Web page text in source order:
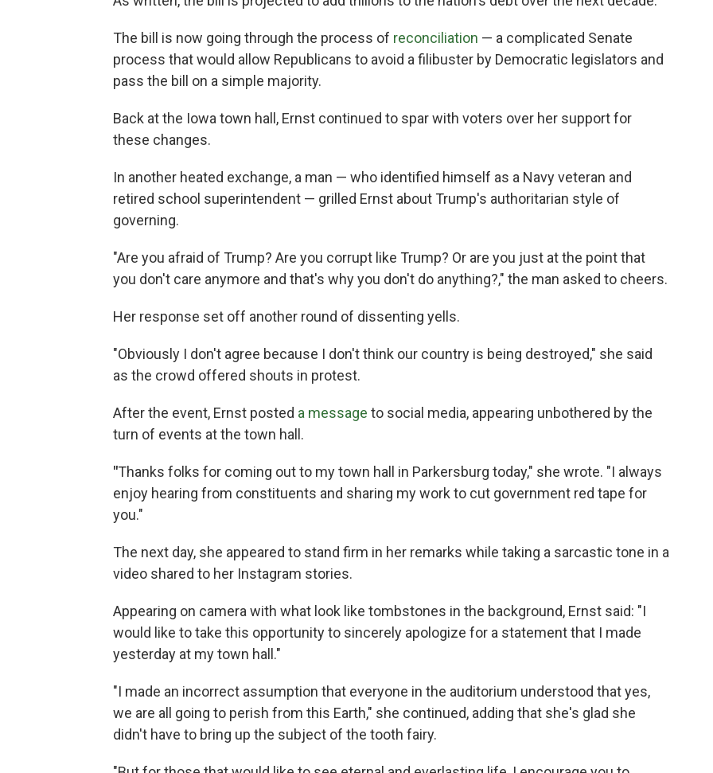
The bill is now going through the process of reconciliation — a complicated Senate
process that would allow Republicans to avoid a filibuster by Democratic legislators and
pass the bill on a simple majority.
Back at the Iowa town hall, Ernst continued to spar with voters over her support for
these changes.
In another heated exchange, a man — who identified himself as a Navy veteran and
retired school superintendent — grilled Ernst about Trump's authoritarian style of
governing.
"Are you afraid of Trump? Are you corrupt like Trump? Or are you just at the point that
you don't care anymore and that's why you don't do anything?," the man asked to cheers.
Her response set off another round of dissenting yells.
"Obviously I don't agree because I don't think our country is being destroyed," she said
as the crowd offered shouts in protest.
After the event, Ernst posted a message to social media, appearing unbothered by the
turn of events at the town hall.
"Thanks folks for coming out to my town hall in Parkersburg today," she wrote. "I always
enjoy hearing from constituents and sharing my work to cut government red tape for
you."
The next day, she appeared to stand firm in her remarks while taking a sarcastic tone in a
video shared to her Instagram stories.
Appearing on camera with what look like tombstones in the background, Ernst said: "I
would like to take this opportunity to sincerely apologize for a statement that I made
yesterday at my town hall."
"I made an incorrect assumption that everyone in the auditorium understood that yes,
we are all going to perish from this Earth," she continued, adding that she's glad she
didn't have to bring up the subject of the tooth fairy.